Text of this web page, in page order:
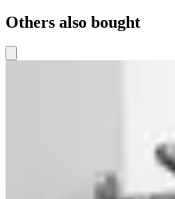
Others also bought